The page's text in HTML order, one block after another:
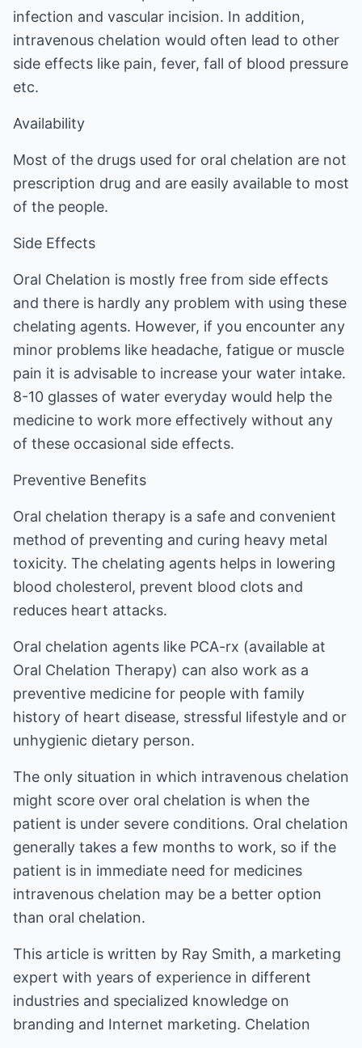
infection and vascular incision. In addition,
intravenous chelation would often lead to other
side effects like pain, fever, fall of blood pressure
etc.
Availability
Most of the drugs used for oral chelation are not
prescription drug and are easily available to most
of the people.
Side Effects
Oral Chelation is mostly free from side effects
and there is hardly any problem with using these
chelating agents. However, if you encounter any
minor problems like headache, fatigue or muscle
pain it is advisable to increase your water intake.
8-10 glasses of water everyday would help the
medicine to work more effectively without any
of these occasional side effects.
Preventive Benefits
Oral chelation therapy is a safe and convenient
method of preventing and curing heavy metal
toxicity. The chelating agents helps in lowering
blood cholesterol, prevent blood clots and
reduces heart attacks.
Oral chelation agents like PCA-rx (available at
Oral Chelation Therapy) can also work as a
preventive medicine for people with family
history of heart disease, stressful lifestyle and or
unhygienic dietary person.
The only situation in which intravenous chelation
might score over oral chelation is when the
patient is under severe conditions. Oral chelation
generally takes a few months to work, so if the
patient is in immediate need for medicines
intravenous chelation may be a better option
than oral chelation.
This article is written by Ray Smith, a marketing
expert with years of experience in different
industries and specialized knowledge on
branding and Internet marketing. Chelation